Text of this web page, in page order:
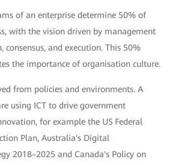
of an enterprise determine 50% of
with the vision driven by management
consensus, and execution. This 50%
the importance of organisation culture.
from policies and environments. A
using ICT to drive government
for example the US Federal
Plan, Australia's Digital
2018–2025 and Canada's Policy on